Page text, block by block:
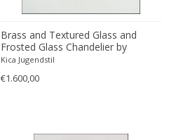
Brass and Textured Glass and
Frosted Glass Chandelier by
Kalmar, 1950s
Kica Jugendstil
€1.600,00